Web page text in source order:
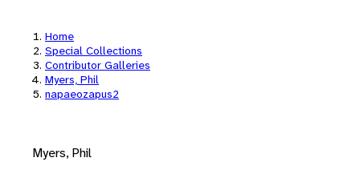
Home
Special Collections
Contributor Galleries
Myers, Phil
napaeozapus2
Myers, Phil